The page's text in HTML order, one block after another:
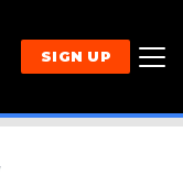
SIGN UP